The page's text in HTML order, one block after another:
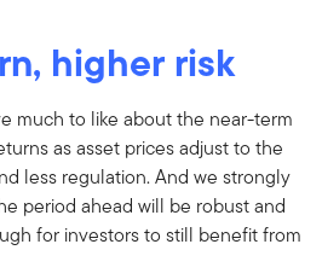
higher risk
much to like about the near-term
as asset prices adjust to the
less regulation. And we strongly
period ahead will be robust and
for investors to still benefit from